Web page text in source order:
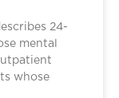
24-
mental
whose